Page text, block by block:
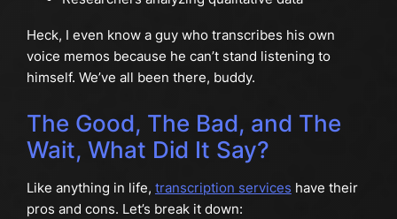
Heck, I even know a guy who transcribes his own
voice memos because he can’t stand listening to
himself. We’ve all been there, buddy.
The Good, The Bad, and The
Wait, What Did It Say?
Like anything in life, transcription services have their
pros and cons. Let’s break it down: